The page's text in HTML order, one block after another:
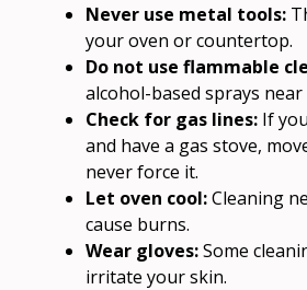
Never use metal tools:
your oven or countertop.
Do not use flammable
alcohol-based sprays
Check for gas lines: If
and have a gas stove,
never force it.
Let oven cool:Cleaning
cause burns.
Wear gloves:Some
irritate your skin.